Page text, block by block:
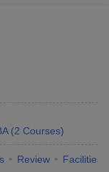
(2 Courses)
Review Facilities